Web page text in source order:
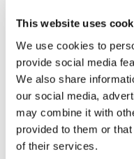
This website uses
We use cookies to
provide social media
We also share
our social media,
may combine it with
provided to them or
of their services.
Popular Treatments in Turkey
Gastric Sleeve Turkey
Rhinoplasty Turkey
Breast Implants
Breast Reduction
Gynecomastia Turkey
Dental Implants
Veneers Turkey
Crowns Turkey
Liposuction Turkey